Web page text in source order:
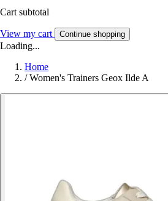
Cart subtotal
View my cart Continue shopping
Loading...
Home
/ Women's Trainers Geox Ilde A